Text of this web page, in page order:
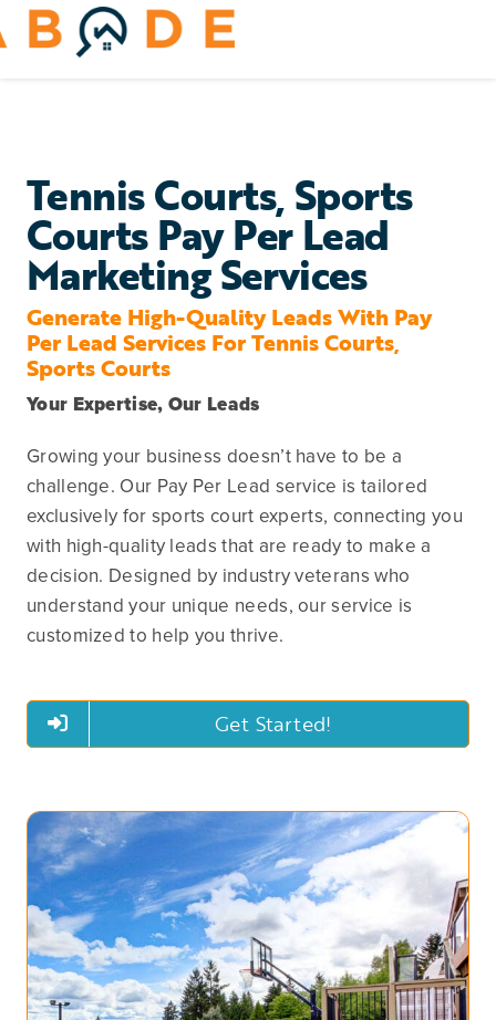
Skip
to
Yard & Outdoors
Home Appliances
Tennis Courts, Sports
Courts Pay Per Lead
Marketing Services
Generate High-Quality Leads With Pay
Per Lead Services For Tennis Courts,
Sports Courts
Your Expertise, Our Leads
Growing your business doesn’t have to be a
challenge. Our Pay Per Lead service is tailored
exclusively for sports court experts, connecting you
with high-quality leads that are ready to make a
decision. Designed by industry veterans who
understand your unique needs, our service is
customized to help you thrive.
Get Started!